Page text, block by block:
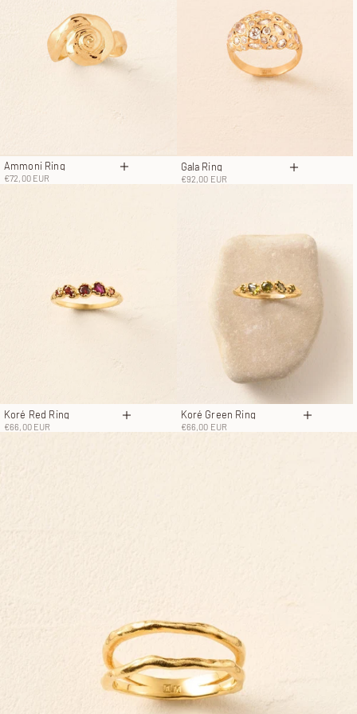
Ammoni Ring
Sale price
€72,00 EUR Choose options
Gala Ring
Sale price
€92,00 EUR Choose
Koré Red Ring
Sale price
€66,00 EUR Choose options
Koré Green Ring
Sale price
€66,00 EUR Choose